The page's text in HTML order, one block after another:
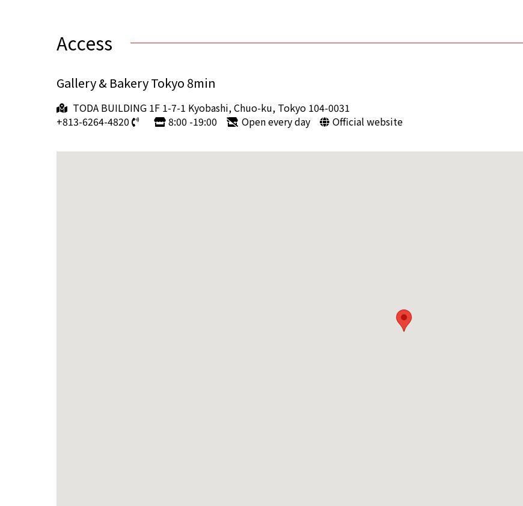
Access
Gallery & Bakery Tokyo 8min
TODA BUILDING 1F 1-7-1 Kyobashi, Chuo-ku, Tokyo 104-0031
+813-6264-4820
8:00 -19:00 Open every day Official website